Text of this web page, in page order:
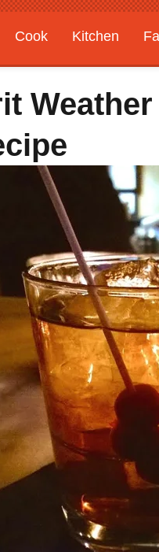
Cook Kitchen
Features